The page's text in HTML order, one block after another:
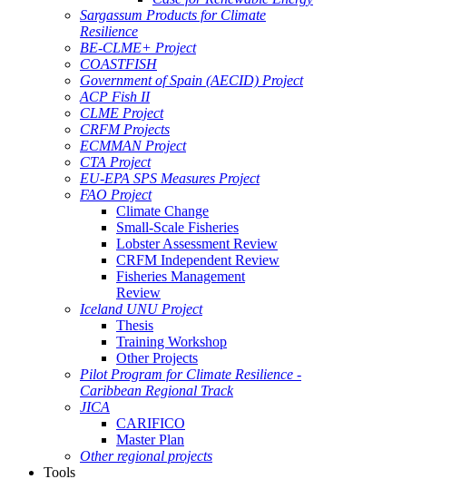
Sargassum Products for Climate
Resilience
BE-CLME+ Project
COASTFISH
Government of Spain (AECID) Project
ACP Fish II
CLME Project
CRFM Projects
ECMMAN Project
CTA Project
EU-EPA SPS Measures Project
FAO Project
Climate Change
Small-Scale Fisheries
Lobster Assessment Review
CRFM Independent Review
Fisheries Management
Review
Iceland UNU Project
Thesis
Training Workshop
Other Projects
Pilot Program for Climate Resilience -
Caribbean Regional Track
JICA
CARIFICO
Master Plan
Other regional projects
Tools